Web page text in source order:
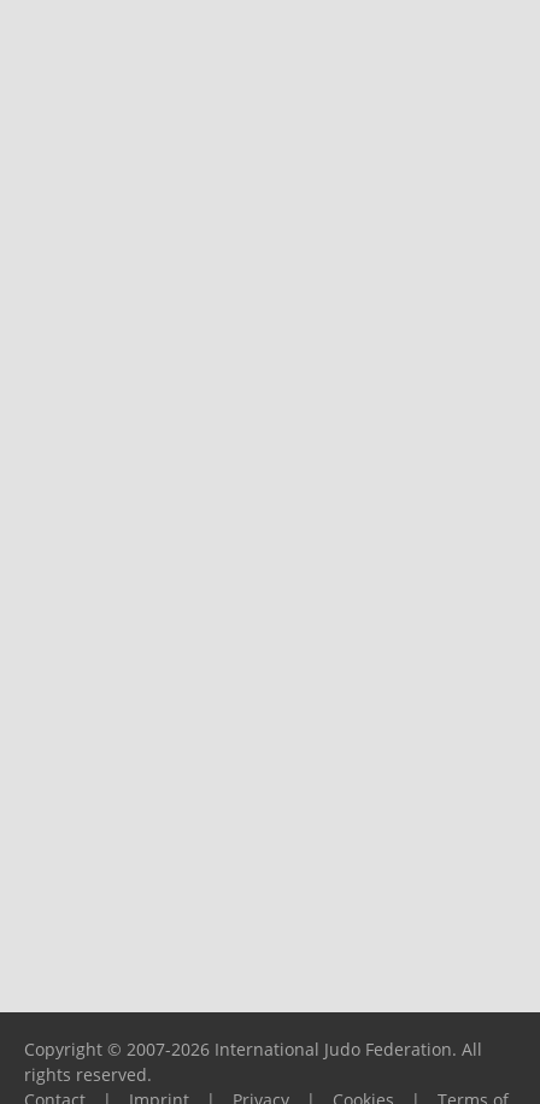
Copyright © 2007-2026 International Judo Federation. All
rights reserved.